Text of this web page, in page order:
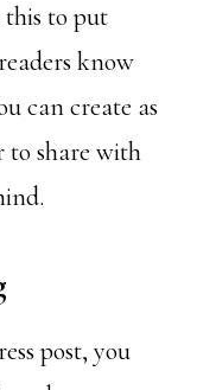
this to put
know
can create as
to share with
post, you